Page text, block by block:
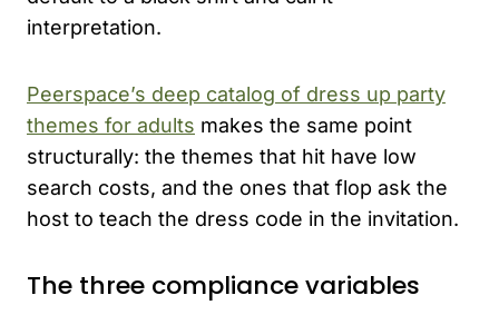
interpretation.
Peerspace’s deep catalog of dress up party
themes for adults makes the same point
structurally: the themes that hit have low
search costs, and the ones that flop ask the
host to teach the dress code in the invitation.
The three compliance variables